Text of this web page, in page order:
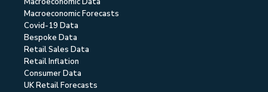
Macroeconomic Forecasts
Covid-19 Data
Bespoke Data
Retail Sales Data
Retail Inflation
Consumer Data
UK Retail Forecasts